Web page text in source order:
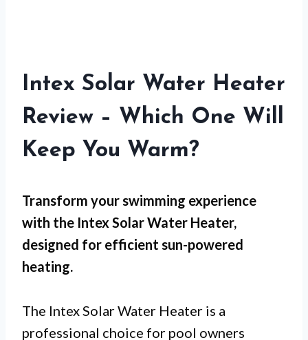
Intex Solar Water Heater
Review – Which One Will
Keep You Warm?
Transform your swimming experience
with the Intex Solar Water Heater,
designed for efficient sun-powered
heating.
The Intex Solar Water Heater is a
professional choice for pool owners